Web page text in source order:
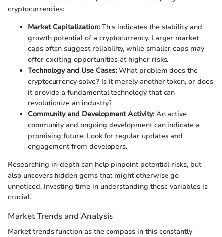
cryptocurrencies:
Market Capitalization:This indicates the stability and
growth potential of a cryptocurrency. Larger market
caps often suggest reliability, while smaller caps may
offer exciting opportunities at higher risks.
Technology and Use Cases:What problem does the
cryptocurrency solve? Is it merely another token, or does
it provide a fundamental technology that can
revolutionize an industry?
Community and Development Activity:An active
community and ongoing development can indicate a
promising future. Look for regular updates and
engagement from developers.
Researching in-depth can help pinpoint potential risks, but
also uncovers hidden gems that might otherwise go
unnoticed. Investing time in understanding these variables is
crucial.
Market Trends and Analysis
Market trends function as the compass in this constantly